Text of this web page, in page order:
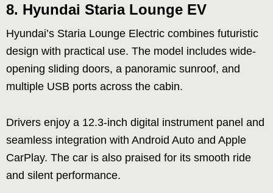
8. Hyundai Staria Lounge EV
Hyundai’s Staria Lounge Electric combines futuristic
design with practical use. The model includes wide-
opening sliding doors, a panoramic sunroof, and
multiple USB ports across the cabin.
Drivers enjoy a 12.3-inch digital instrument panel and
seamless integration with Android Auto and Apple
CarPlay. The car is also praised for its smooth ride
and silent performance.